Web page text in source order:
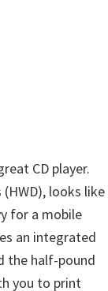
CD player.
(HWD), looks like
for a mobile
an integrated
the half-pound
you to print